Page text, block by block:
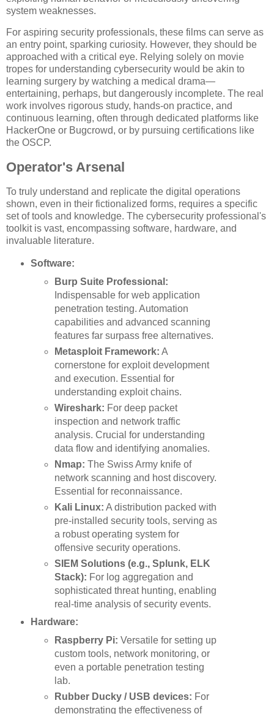
system weaknesses.
For aspiring security professionals, these films can serve as
an entry point, sparking curiosity. However, they should be
approached with a critical eye. Relying solely on movie
tropes for understanding cybersecurity would be akin to
learning surgery by watching a medical drama—
entertaining, perhaps, but dangerously incomplete. The real
work involves rigorous study, hands-on practice, and
continuous learning, often through dedicated platforms like
HackerOne or Bugcrowd, or by pursuing certifications like
the OSCP.
Operator's Arsenal
To truly understand and replicate the digital operations
shown, even in their fictionalized forms, requires a specific
set of tools and knowledge. The cybersecurity professional's
toolkit is vast, encompassing software, hardware, and
invaluable literature.
Software:
Burp Suite Professional:
Indispensable for web application
penetration testing. Automation
capabilities and advanced scanning
features far surpass free alternatives.
Metasploit Framework: A
cornerstone for exploit development
and execution. Essential for
understanding exploit chains.
Wireshark: For deep packet
inspection and network traffic
analysis. Crucial for understanding
data flow and identifying anomalies.
Nmap: The Swiss Army knife of
network scanning and host discovery.
Essential for reconnaissance.
Kali Linux: A distribution packed with
pre-installed security tools, serving as
a robust operating system for
offensive security operations.
SIEM Solutions (e.g., Splunk, ELK
Stack): For log aggregation and
sophisticated threat hunting, enabling
real-time analysis of security events.
Hardware:
Raspberry Pi: Versatile for setting up
custom tools, network monitoring, or
even a portable penetration testing
lab.
Rubber Ducky / USB devices: For
demonstrating the effectiveness of